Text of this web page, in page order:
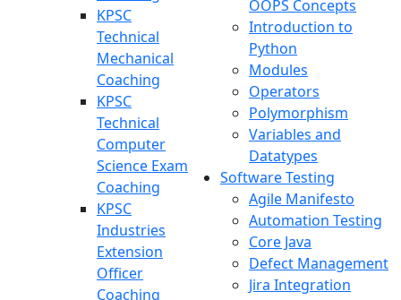
KPSC
Technical
Mechanical
Coaching
KPSC
Technical
Computer
Science Exam
Coaching
KPSC
Industries
Extension
Officer
Coaching
OOPS Concepts
Introduction to
Python
Modules
Operators
Polymorphism
Variables and
Datatypes
Software Testing
Agile Manifesto
Automation Testing
Core Java
Defect Management
Jira Integration